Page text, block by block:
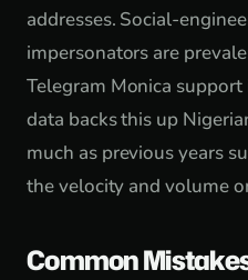
addresses. Social-
impersonators are
Telegram Monica
data backs this up
much as previous years
the velocity and volume
Common